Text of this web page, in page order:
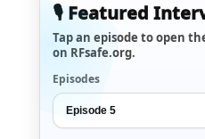
🎙️ Featured
Tap an episode to open
on RFsafe.org.
Episodes